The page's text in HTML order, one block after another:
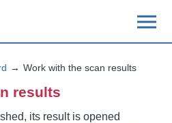
Work with the scan results
results
its result is opened